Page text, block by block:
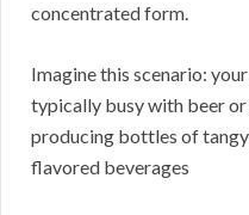
concentrated form.
Imagine this scenario:
typically busy with beer
producing bottles of
flavored beverages